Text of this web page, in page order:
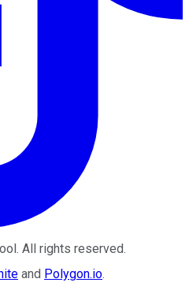
. All rights reserved.
and Polygon.io.